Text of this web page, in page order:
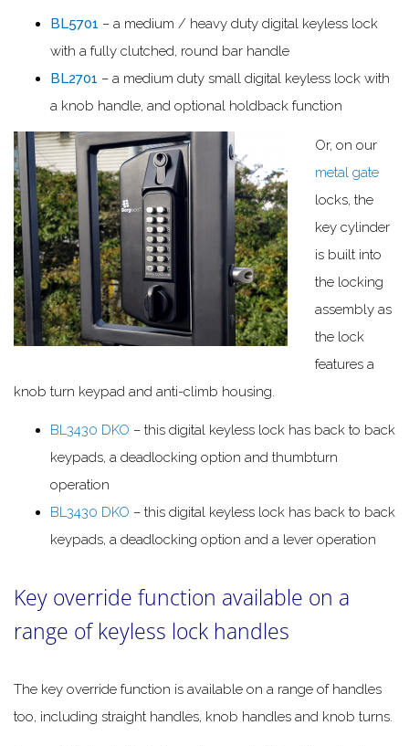
BL5701 – a medium / heavy duty digital keyless lock
with a fully clutched, round bar handle
BL2701 – a medium duty small digital keyless lock with
a knob handle, and optional holdback function
Or, on our
metal gate
locks, the
key cylinder
is built into
the locking
assembly as
the lock
features a
knob turn keypad and anti-climb housing.
BL3430 DKO – this digital keyless lock has back to back
keypads, a deadlocking option and thumbturn
operation
BL3430 DKO – this digital keyless lock has back to back
keypads, a deadlocking option and a lever operation
Key override function available on a
range of keyless lock handles
The key override function is available on a range of handles
too, including straight handles, knob handles and knob turns.